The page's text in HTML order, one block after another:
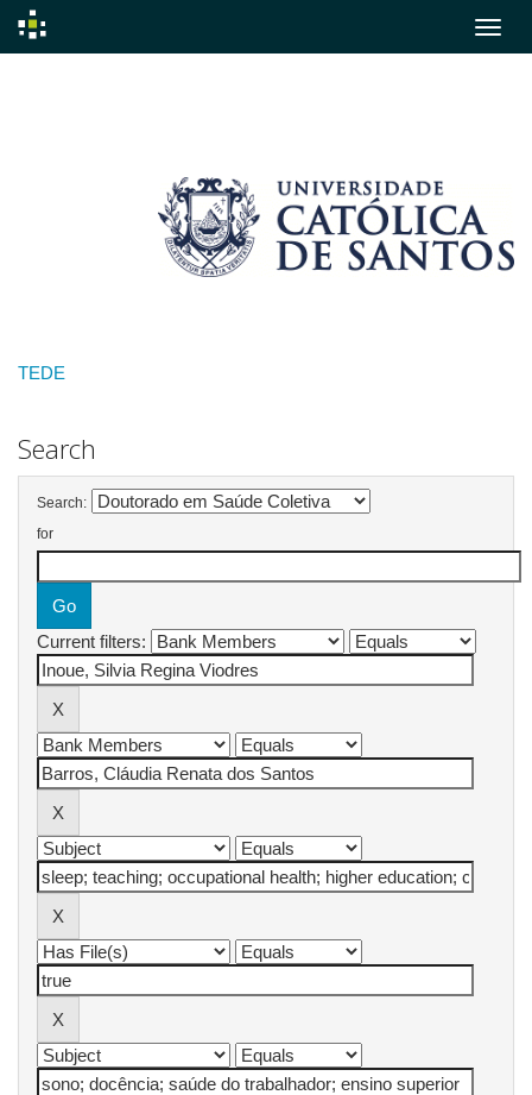
TEDE
Search
Search:
for
Current filters: